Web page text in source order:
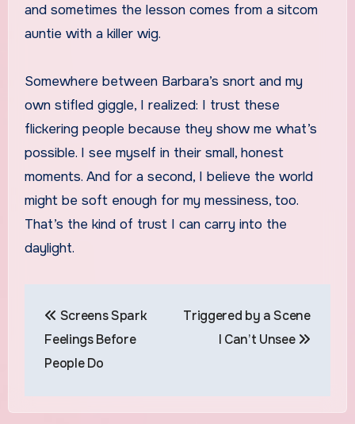
and sometimes the lesson comes from a sitcom
auntie with a killer wig.
Somewhere between Barbara’s snort and my
own stifled giggle, I realized: I trust these
flickering people because they show me what’s
possible. I see myself in their small, honest
moments. And for a second, I believe the world
might be soft enough for my messiness, too.
That’s the kind of trust I can carry into the
daylight.
navigation
Screens Spark
Feelings Before
People Do
Triggered by a Scene
I Can’t Unsee